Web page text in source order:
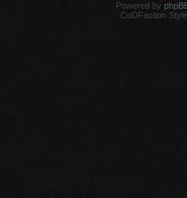
Powered by
CoDFaction